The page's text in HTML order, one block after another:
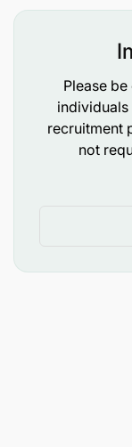
Please
recruitment
not